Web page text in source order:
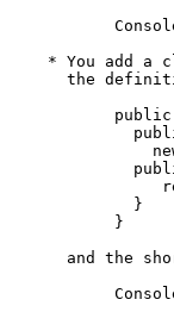
* You add a
the
             }
           }
and the